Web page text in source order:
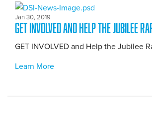
Jan 30, 2019
GET INVOLVED and Help the Jubilee
GET INVOLVED and Help the Jubilee
Learn More